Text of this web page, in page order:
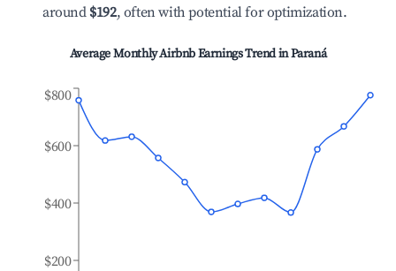
around $192, often with potential for optimization.
Average Monthly Airbnb Earnings Trend inParaná
$200
$400
$600
$800